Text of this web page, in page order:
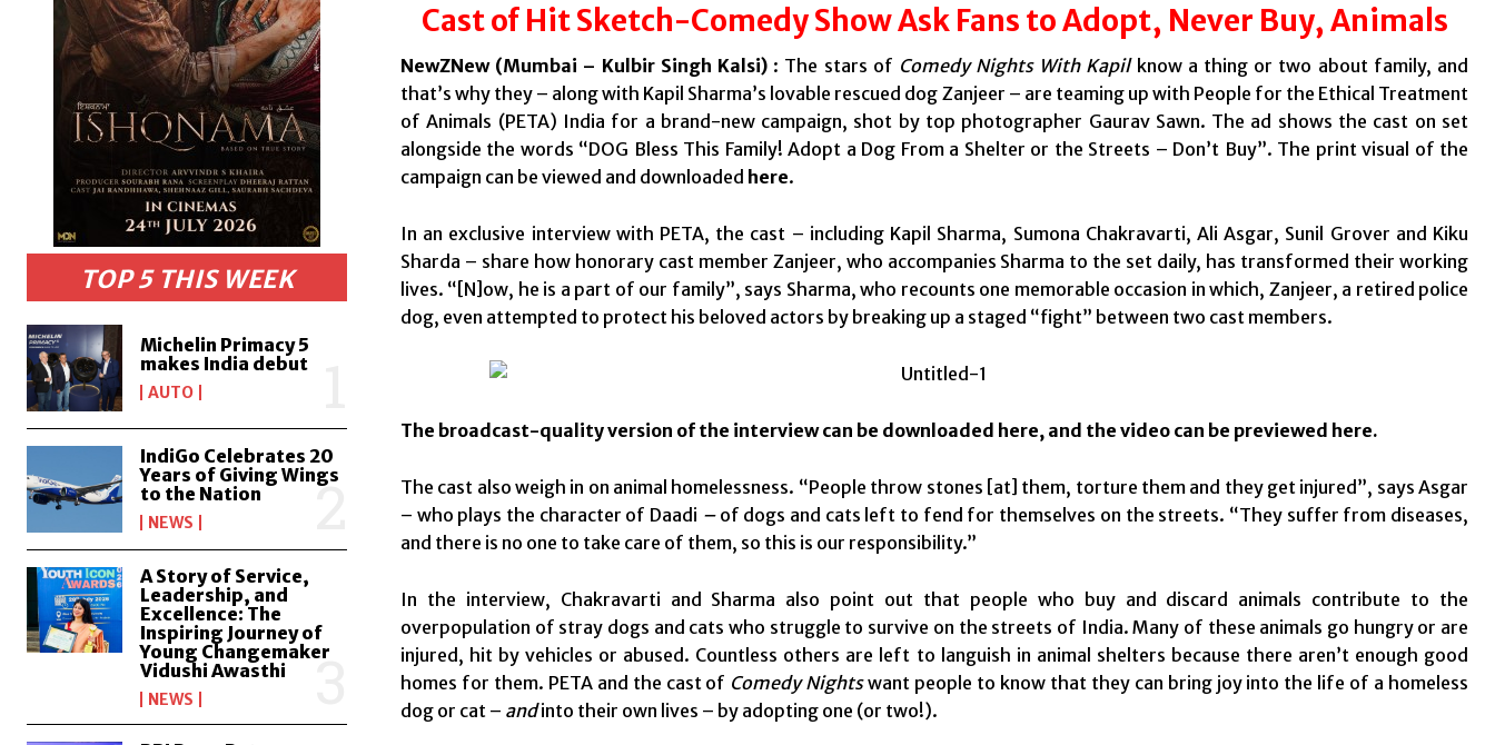
TOP 5 THIS WEEK
Michelin Primacy 5
makes India debut
AUTO
IndiGo Celebrates 20
Years of Giving Wings
to the Nation
NEWS
A Story of Service,
Leadership, and
Excellence: The
Inspiring Journey of
Young Changemaker
Vidushi Awasthi
NEWS
Cast of Hit Sketch-Comedy Show Ask Fans to Adopt, Never Buy, Animals
NewZNew (Mumbai – Kulbir Singh Kalsi): The stars of Comedy Nights With Kapilknow a thing or two about family, and
that’s why they – along with Kapil Sharma’s lovable rescued dog Zanjeer – are teaming up with People for the Ethical Treatment
of Animals (PETA) India for a brand-new campaign, shot by top photographer Gaurav Sawn. The ad shows the cast on set
alongside the words “DOG Bless This Family! Adopt a Dog From a Shelter or the Streets – Don’t Buy”. The print visual of the
campaign can be viewed and downloaded here.
In an exclusive interview with PETA, the cast – including Kapil Sharma, Sumona Chakravarti, Ali Asgar, Sunil Grover and Kiku
Sharda – share how honorary cast member Zanjeer, who accompanies Sharma to the set daily, has transformed their working
lives. “[N]ow, he is a part of our family”, says Sharma, who recounts one memorable occasion in which, Zanjeer, a retired police
dog, even attempted to protect his beloved actors by breaking up a staged “fight” between two cast members.
The broadcast-quality version of the interview can be downloaded here, and the video can be previewed here.
The cast also weigh in on animal homelessness. “People throw stones [at] them, torture them and they get injured”, says Asgar
– who plays the character of Daadi – of dogs and cats left to fend for themselves on the streets. “They suffer from diseases,
and there is no one to take care of them, so this is our responsibility.”
In the interview, Chakravarti and Sharma also point out that people who buy and discard animals contribute to the
overpopulation of stray dogs and cats who struggle to survive on the streets of India. Many of these animals go hungry or are
injured, hit by vehicles or abused. Countless others are left to languish in animal shelters because there aren’t enough good
homes for them. PETA and the cast of Comedy Nightswant people to know that they can bring joy into the life of a homeless
dog or cat – andinto their own lives – by adopting one (or two!).